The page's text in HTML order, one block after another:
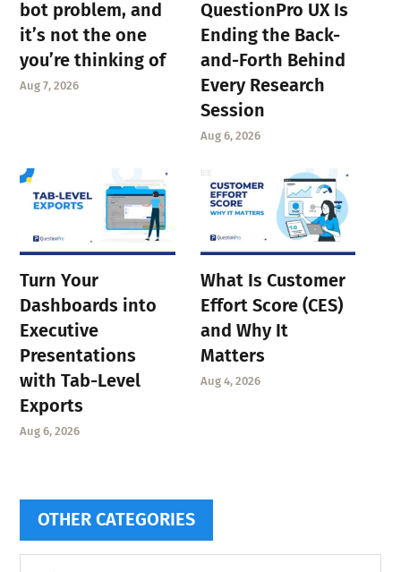
bot problem, and
it’s not the one
you’re thinking of
Aug 7, 2026
QuestionPro UX Is
Ending the Back-
and-Forth Behind
Every Research
Session
Aug 6, 2026
Turn Your
Dashboards into
Executive
Presentations
with Tab-Level
Exports
Aug 6, 2026
What Is Customer
Effort Score (CES)
and Why It
Matters
Aug 4, 2026
OTHER CATEGORIES